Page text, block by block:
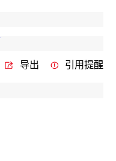
导出 引用提醒